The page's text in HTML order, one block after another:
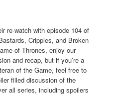
re-watch with episode 104 of
Cripples, and Broken
of Thrones, enjoy our
and recap, but if you’re a
of the Game, feel free to
filled discussion of the
all series, including spoilers